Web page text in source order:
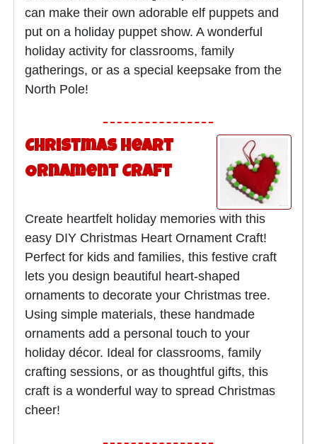
can make their own adorable elf puppets and
put on a holiday puppet show. A wonderful
holiday activity for classrooms, family
gatherings, or as a special keepsake from the
North Pole!
Christmas Heart
Ornament Craft
Create heartfelt holiday memories with this
easy DIY Christmas Heart Ornament Craft!
Perfect for kids and families, this festive craft
lets you design beautiful heart-shaped
ornaments to decorate your Christmas tree.
Using simple materials, these handmade
ornaments add a personal touch to your
holiday décor. Ideal for classrooms, family
crafting sessions, or as thoughtful gifts, this
craft is a wonderful way to spread Christmas
cheer!